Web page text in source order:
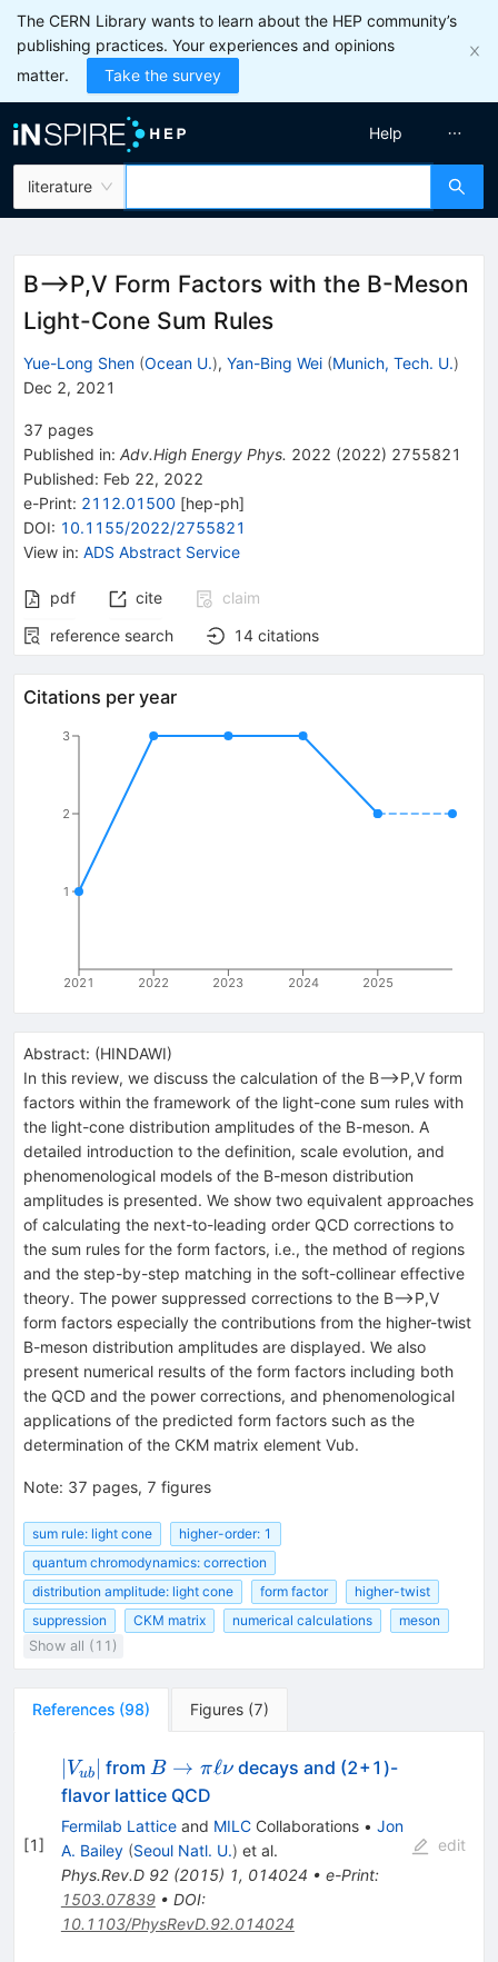
The CERN Library wants to learn about the HEP community’s
publishing practices. Your experiences and opinions
matter.
Take the survey
literature
Help
B⟶P,V Form Factors with the B-Meson
Light-Cone Sum Rules
Yue-Long Shen (Ocean U.), Yan-Bing Wei (Munich, Tech. U.)
Dec 2, 2021
37 pages
Published in: Adv.High Energy Phys. 2022 (2022) 2755821
Published: Feb 22, 2022
e-Print: 2112.01500 [hep-ph]
DOI: 10.1155/2022/2755821
View in: ADS Abstract Service
pdf cite
claim
reference search
14 citations
Citations per year
2021 2022 2023 2024 2025
1
2
3
Abstract: (HINDAWI)
In this review, we discuss the calculation of the B⟶P,V form
factors within the framework of the light-cone sum rules with
the light-cone distribution amplitudes of the B-meson. A
detailed introduction to the definition, scale evolution, and
phenomenological models of the B-meson distribution
amplitudes is presented. We show two equivalent approaches
of calculating the next-to-leading order QCD corrections to
the sum rules for the form factors, i.e., the method of regions
and the step-by-step matching in the soft-collinear effective
theory. The power suppressed corrections to the B⟶P,V
form factors especially the contributions from the higher-twist
B-meson distribution amplitudes are displayed. We also
present numerical results of the form factors including both
the QCD and the power corrections, and phenomenological
applications of the predicted form factors such as the
determination of the CKM matrix element Vub.
Note: 37 pages, 7 figures
sum rule: light cone
higher-order: 1
quantum chromodynamics: correction
distribution amplitude: light cone
form factor
higher-twist
suppression
CKM matrix numerical calculations
meson
Show all (11)
References (98) Figures (7)
[1]
|V_{ub}|
Vub fromB\to\pi\ell\nu
B → πℓνdecays and (2+1)-
flavor lattice QCD
Fermilab Latticeand MILCCollaborations • Jon
A. Bailey (Seoul Natl. U.) et al.
Phys.Rev.D 92(2015) 1, 014024 • e-Print:
1503.07839• DOI:
10.1103/PhysRevD.92.014024
edit